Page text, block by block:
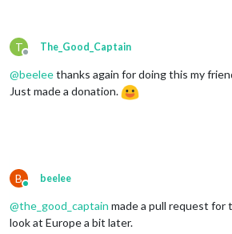
T
Offline
The_Good_Captain
@beeleethanks again for doing this my
Just made a donation.
B
Online
beelee
@the_good_captain made a pull request for
look at Europe a bit later.